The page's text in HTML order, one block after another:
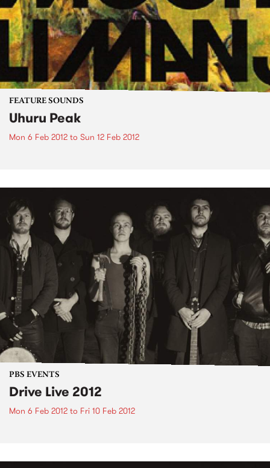
FEATURE SOUNDS
Uhuru Peak
Mon 6 Feb 2012 to Sun 12 Feb 2012
PBS EVENTS
Drive Live 2012
Mon 6 Feb 2012 to Fri 10 Feb 2012